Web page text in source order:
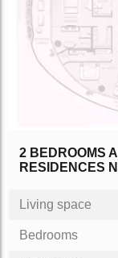
2 BEDROOMS
RESIDENCES
Living space
Bedrooms